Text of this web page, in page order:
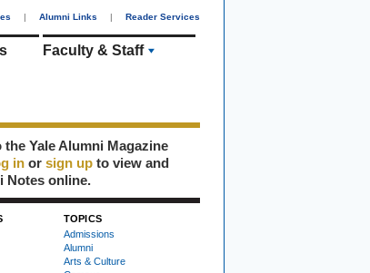
| Alumni Links | Reader Services
Faculty & Staff
the Yale Alumni Magazine
in or sign up to view and
Notes online.
TOPICS
Admissions
Alumni
Arts & Culture